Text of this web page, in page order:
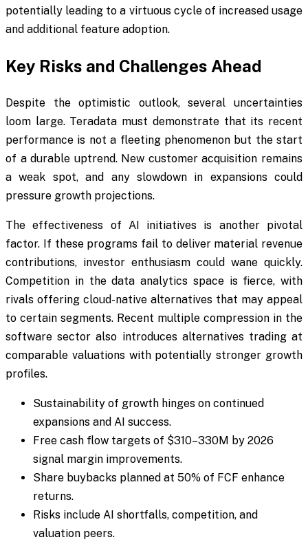
potentially leading to a virtuous cycle of increased usage
and additional feature adoption.
Key Risks and Challenges Ahead
Despite the optimistic outlook, several uncertainties
loom large. Teradata must demonstrate that its recent
performance is not a fleeting phenomenon but the start
of a durable uptrend. New customer acquisition remains
a weak spot, and any slowdown in expansions could
pressure growth projections.
The effectiveness of AI initiatives is another pivotal
factor. If these programs fail to deliver material revenue
contributions, investor enthusiasm could wane quickly.
Competition in the data analytics space is fierce, with
rivals offering cloud-native alternatives that may appeal
to certain segments. Recent multiple compression in the
software sector also introduces alternatives trading at
comparable valuations with potentially stronger growth
profiles.
Sustainability of growth hinges on continued
expansions and AI success.
Free cash flow targets of $310–330M by 2026
signal margin improvements.
Share buybacks planned at 50% of FCF enhance
returns.
Risks include AI shortfalls, competition, and
valuation peers.